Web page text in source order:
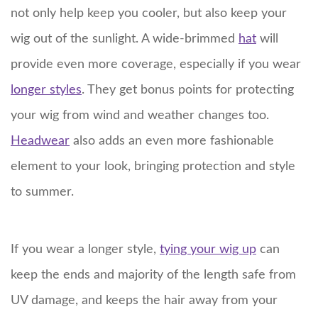
not only help keep you cooler, but also keep your
wig out of the sunlight. A wide-brimmed hat will
provide even more coverage, especially if you wear
longer styles. They get bonus points for protecting
your wig from wind and weather changes too.
Headwear also adds an even more fashionable
element to your look, bringing protection and style
to summer.
If you wear a longer style, tying your wig up can
keep the ends and majority of the length safe from
UV damage, and keeps the hair away from your